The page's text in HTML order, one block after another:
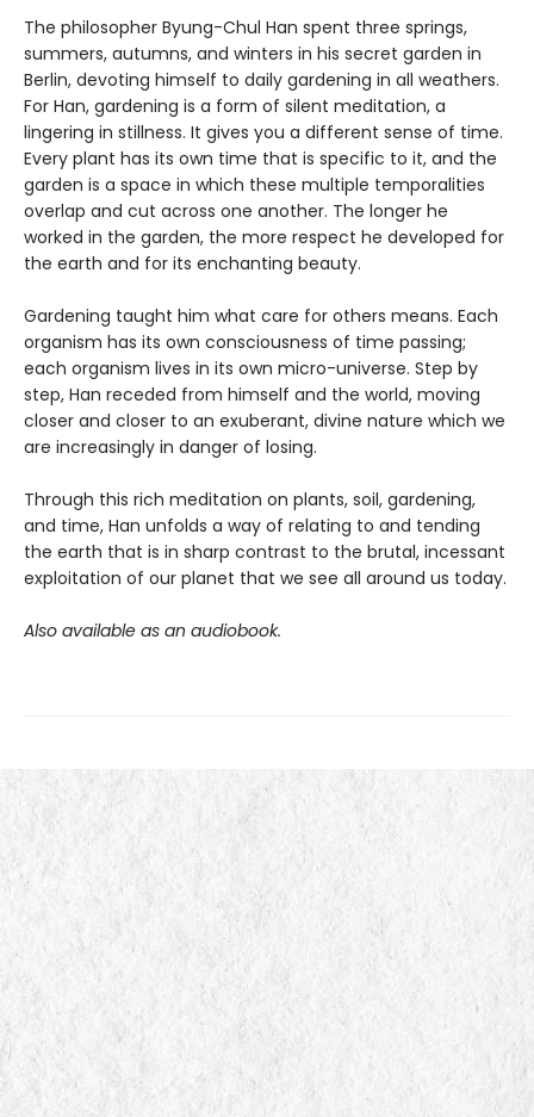
The philosopher Byung-Chul Han spent three springs,
summers, autumns, and winters in his secret garden in
Berlin, devoting himself to daily gardening in all weathers.
For Han, gardening is a form of silent meditation, a
lingering in stillness. It gives you a different sense of time.
Every plant has its own time that is specific to it, and the
garden is a space in which these multiple temporalities
overlap and cut across one another. The longer he
worked in the garden, the more respect he developed for
the earth and for its enchanting beauty.
Gardening taught him what care for others means. Each
organism has its own consciousness of time passing;
each organism lives in its own micro-universe. Step by
step, Han receded from himself and the world, moving
closer and closer to an exuberant, divine nature which we
are increasingly in danger of losing.
Through this rich meditation on plants, soil, gardening,
and time, Han unfolds a way of relating to and tending
the earth that is in sharp contrast to the brutal, incessant
exploitation of our planet that we see all around us today.
Also available as an audiobook.